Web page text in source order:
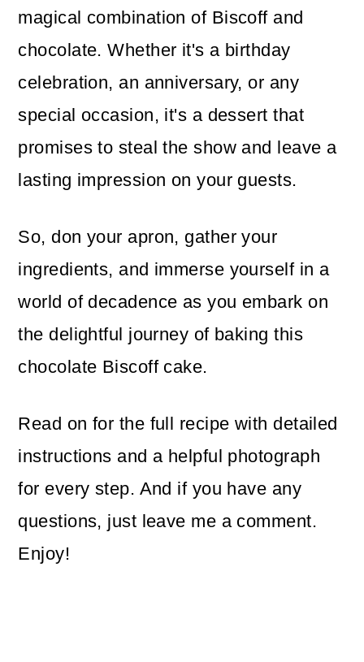
magical combination of Biscoff and
chocolate. Whether it's a birthday
celebration, an anniversary, or any
special occasion, it's a dessert that
promises to steal the show and leave a
lasting impression on your guests.
So, don your apron, gather your
ingredients, and immerse yourself in a
world of decadence as you embark on
the delightful journey of baking this
chocolate Biscoff cake.
Read on for the full recipe with detailed
instructions and a helpful photograph
for every step. And if you have any
questions, just leave me a comment.
Enjoy!